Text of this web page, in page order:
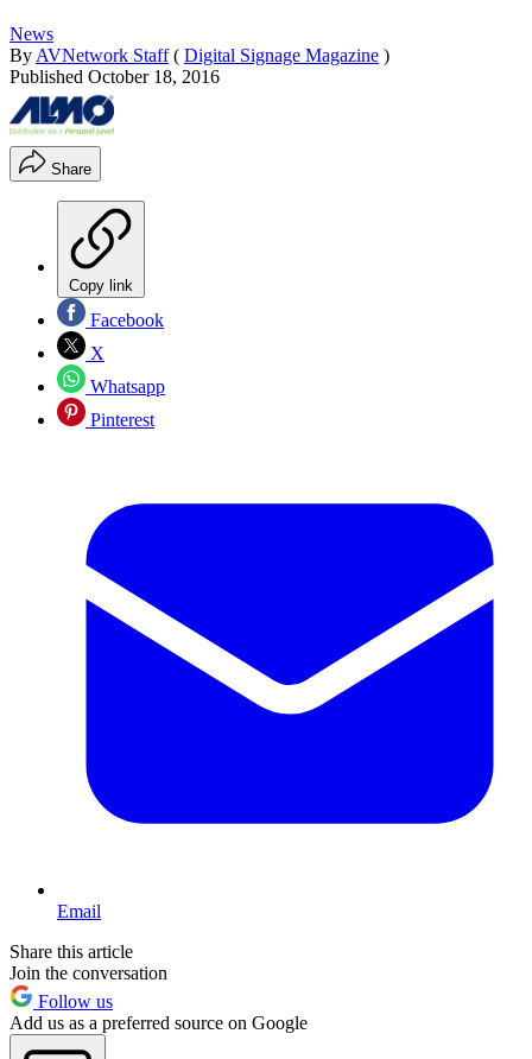
News
By AVNetwork Staff ( Digital Signage Magazine )
Published October 18, 2016
Share
Copy link
Facebook
X
Whatsapp
Pinterest
Email
Share this article
Join the conversation
Follow us
Add us as a preferred source on Google